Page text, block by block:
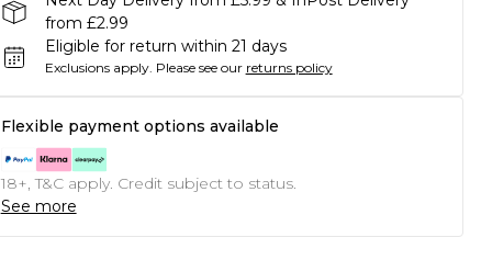
from £2.99
Eligible for return within 21 days
Exclusions apply. Please see our returns policy
Flexible payment options available
18+, T&C apply. Credit subject to status.
See more